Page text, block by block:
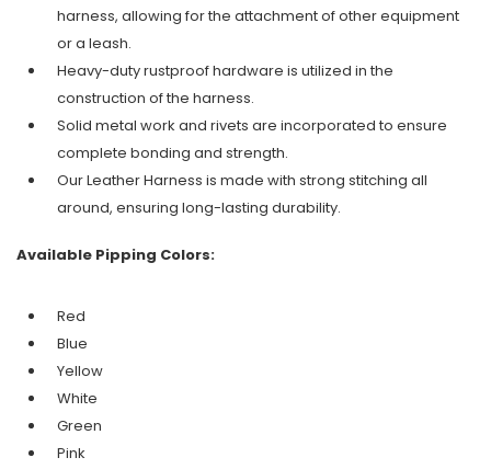
harness, allowing for the attachment of other equipment
or a leash.
Heavy-duty rustproof hardware is utilized in the
construction of the harness.
Solid metal work and rivets are incorporated to ensure
complete bonding and strength.
Our Leather Harness is made with strong stitching all
around, ensuring long-lasting durability.
Available Pipping Colors:
Red
Blue
Yellow
White
Green
Pink